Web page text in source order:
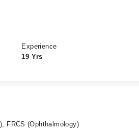
Experience
19 Yrs
FRCS (Ophthalmology)